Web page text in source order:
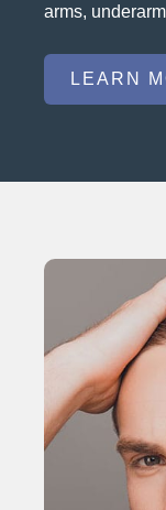
arms,
LEARN